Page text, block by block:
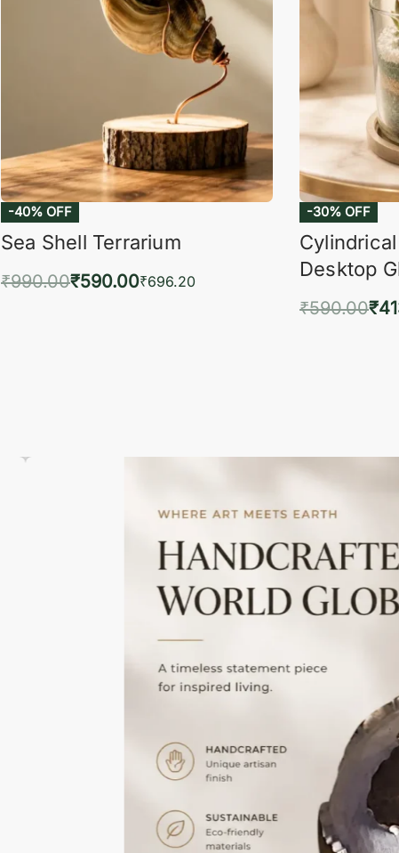
-40% OFF
Sea Shell Terrarium
₹990.00₹590.00₹696.20
-30% OFF
Desktop
₹590.00₹